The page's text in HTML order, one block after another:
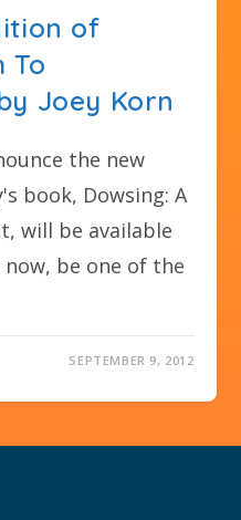
of
To
Joey Korn
the new
book, Dowsing: A
will be available
be one of the
SEPTEMBER 9, 2012